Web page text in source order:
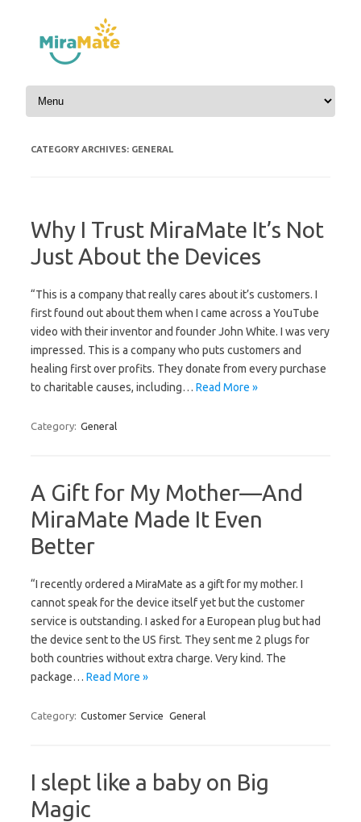
Skip to content
CATEGORY ARCHIVES: GENERAL
Why I Trust MiraMate It’s Not
Just About the Devices
“This is a company that really cares about it’s customers. I
first found out about them when I came across a YouTube
video with their inventor and founder John White. I was very
impressed. This is a company who puts customers and
healing first over profits. They donate from every purchase
to charitable causes, including… Read More »
Category: General
A Gift for My Mother—And
MiraMate Made It Even
Better
“I recently ordered a MiraMate as a gift for my mother. I
cannot speak for the device itself yet but the customer
service is outstanding. I asked for a European plug but had
the device sent to the US first. They sent me 2 plugs for
both countries without extra charge. Very kind. The
package… Read More »
Category: Customer Service General
I slept like a baby on Big
Magic